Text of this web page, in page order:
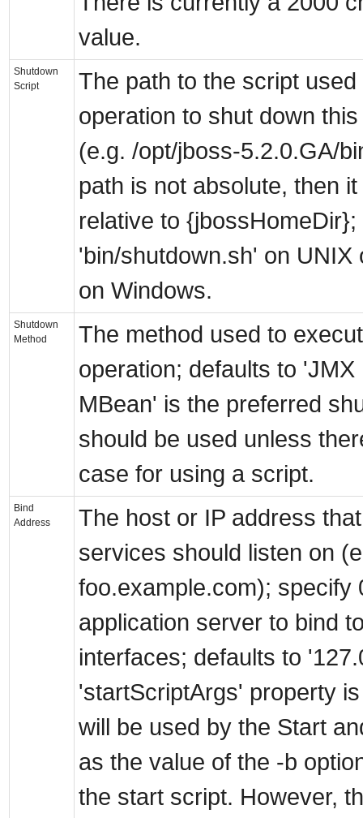
value.
Shutdown
Script
The path to the script
operation to shut down
(e.g. /opt/jboss-5.2.0.GA/
path is not absolute, then
relative to
'bin/shutdown.sh' on UNIX
on Windows.
Shutdown
Method
The method used to
operation; defaults to
MBean' is the preferred
should be used unless
case for using a script.
Bind
Address
The host or IP address
services should listen on
foo.example.com); specify
application server to bind
interfaces; defaults to
'startScriptArgs' property
will be used by the Start
as the value of the -b
the start script. However,